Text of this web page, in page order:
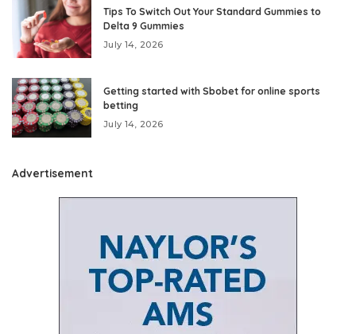
Tips To Switch Out Your Standard Gummies to
Delta 9 Gummies
July 14, 2026
Getting started with Sbobet for online sports
betting
July 14, 2026
Advertisement